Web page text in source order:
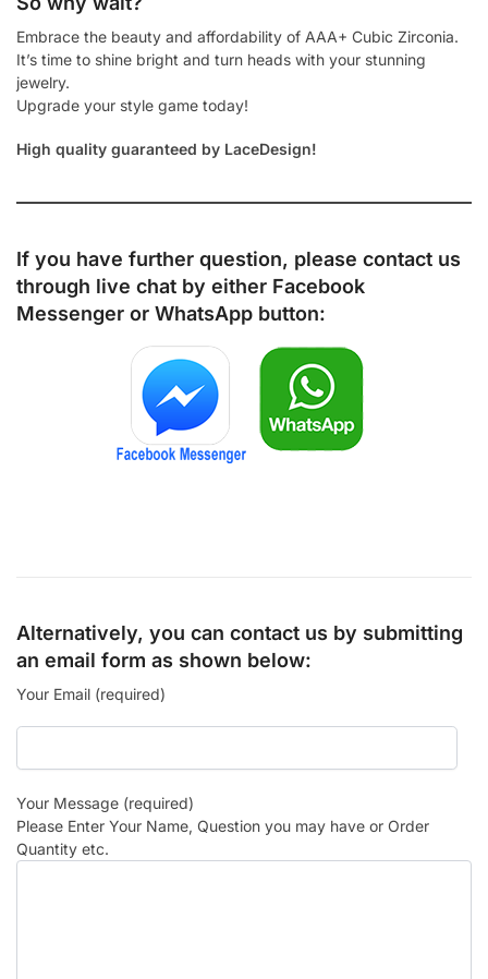
Embrace the beauty and affordability of AAA+ Cubic Zirconia.
It’s time to shine bright and turn heads with your stunning
jewelry.
Upgrade your style game today!
High quality guaranteed by LaceDesign!
If you have further question, please contact us
through live chat by either Facebook
Messenger or WhatsApp button:
Alternatively, you can contact us by submitting
an email form as shown below:
Your Email (required)
Your Message (required)
Please Enter Your Name, Question you may have or Order
Quantity etc.